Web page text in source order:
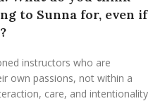
to Sunna for, even if
instructors who are
own passions, not within a
care, and intentionality